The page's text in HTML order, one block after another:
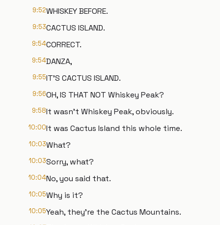
9:52WHISKEY BEFORE.
9:53CACTUS ISLAND.
9:54CORRECT.
9:54DANZA,
9:55IT'S CACTUS ISLAND.
9:56OH, IS THAT NOT Whiskey Peak?
9:58It wasn't Whiskey Peak, obviously.
10:00It was Cactus Island this whole time.
10:03What?
10:03Sorry, what?
10:04No, you said that.
10:05Why is it?
10:05Yeah, they're the Cactus Mountains.